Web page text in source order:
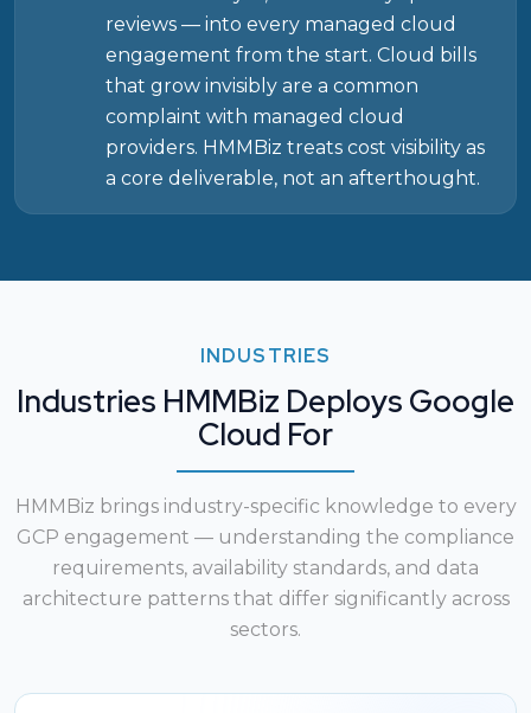
reviews — into every managed cloud
engagement from the start. Cloud bills
that grow invisibly are a common
complaint with managed cloud
providers. HMMBiz treats cost visibility as
a core deliverable, not an afterthought.
INDUSTRIES
Industries HMMBiz Deploys Google
Cloud For
HMMBiz brings industry-specific knowledge to every
GCP engagement — understanding the compliance
requirements, availability standards, and data
architecture patterns that differ significantly across
sectors.